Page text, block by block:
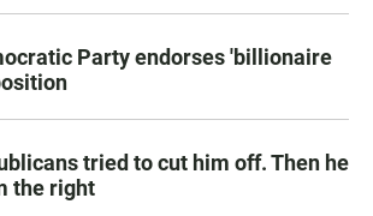
Party endorses 'billionaire
tried to cut him off. Then he
the right